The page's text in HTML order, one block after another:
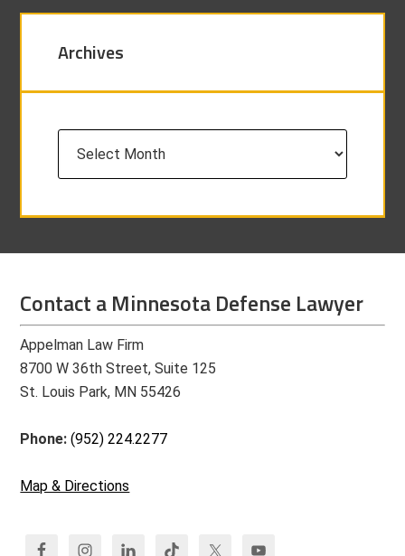
Archives
Contact a Minnesota Defense Lawyer
Appelman Law Firm
8700 W 36th Street, Suite 125
St. Louis Park, MN 55426
Phone:(952) 224.2277
Map & Directions